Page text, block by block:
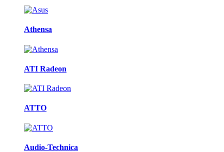
Athensa
ATI Radeon
ATTO
Audio-Technica